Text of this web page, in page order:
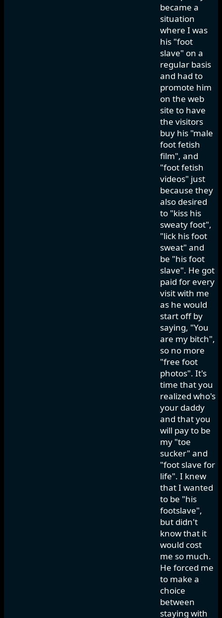
became a
situation
where I was
his "foot
slave" on a
regular basis
and had to
promote him
on the web
site to have
the visitors
buy his "male
foot fetish
film", and
"foot fetish
videos" just
because they
also desired
to "kiss his
sweaty foot",
"lick his foot
sweat" and
be "his foot
slave". He got
paid for every
visit with me
as he would
start off by
saying, "You
are my bitch",
so no more
"free foot
photos". It's
time that you
realized who's
your daddy
and that you
will pay to be
my "toe
sucker" and
"foot slave for
life". I knew
that I wanted
to be "his
footslave",
but didn't
know that it
would cost
me so much.
He forced me
to make a
choice
between
staying with